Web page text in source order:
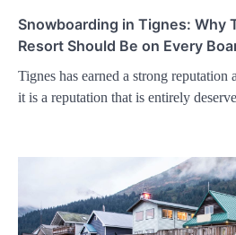
Snowboarding in Tignes: Why
Resort Should Be on Every
Tignes has earned a strong reputation
it is a reputation that is entirely